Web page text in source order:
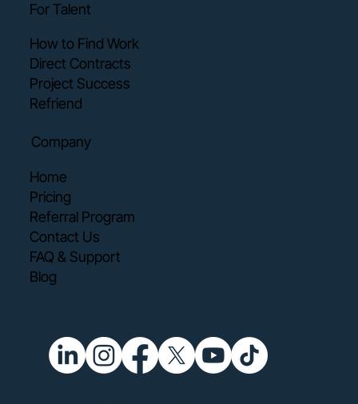
For Talent
How to Find Work
Direct Contracts
Project Success
Refriend
Company
Home
Pricing
Referral Program
Contact Us
FAQ & Support
Blog